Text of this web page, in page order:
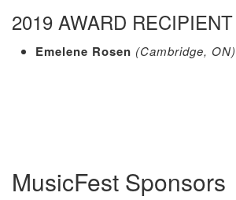
2019 AWARD RECIPIENT
Emelene Rosen (Cambridge, ON)
MusicFest Sponsors